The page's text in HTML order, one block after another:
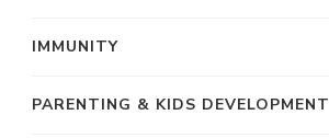
IMMUNITY
PARENTING & KIDS DEVELOPMENT